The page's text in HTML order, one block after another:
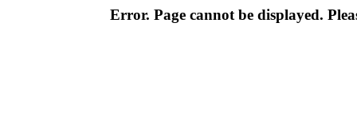
Error. Page cannot be displayed.